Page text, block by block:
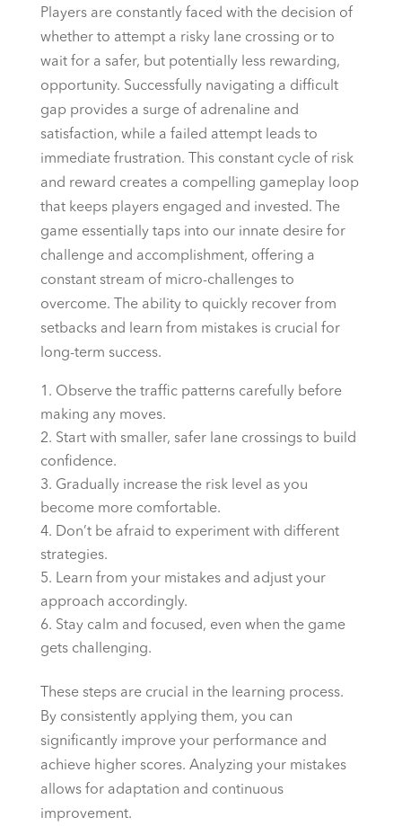
Players are constantly faced with the decision of
whether to attempt a risky lane crossing or to
wait for a safer, but potentially less rewarding,
opportunity. Successfully navigating a difficult
gap provides a surge of adrenaline and
satisfaction, while a failed attempt leads to
immediate frustration. This constant cycle of risk
and reward creates a compelling gameplay loop
that keeps players engaged and invested. The
game essentially taps into our innate desire for
challenge and accomplishment, offering a
constant stream of micro-challenges to
overcome. The ability to quickly recover from
setbacks and learn from mistakes is crucial for
long-term success.
Observe the traffic patterns carefully before
making any moves.
Start with smaller, safer lane crossings to build
confidence.
Gradually increase the risk level as you
become more comfortable.
Don’t be afraid to experiment with different
strategies.
Learn from your mistakes and adjust your
approach accordingly.
Stay calm and focused, even when the game
gets challenging.
These steps are crucial in the learning process.
By consistently applying them, you can
significantly improve your performance and
achieve higher scores. Analyzing your mistakes
allows for adaptation and continuous
improvement.